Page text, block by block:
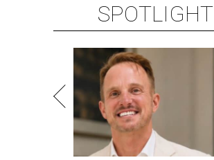
SPOTLIGHT